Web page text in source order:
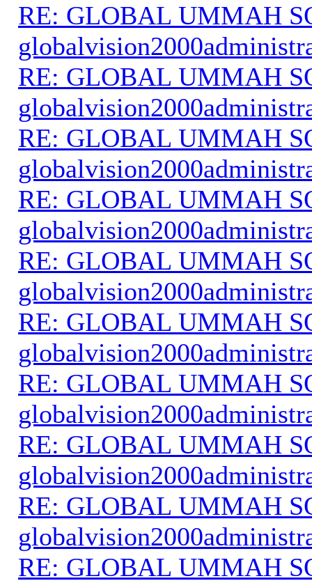
RE: GLOBAL UMMAH
RE: GLOBAL UMMAH
RE: GLOBAL UMMAH
RE: GLOBAL UMMAH
RE: GLOBAL UMMAH
RE: GLOBAL UMMAH
RE: GLOBAL UMMAH
RE: GLOBAL UMMAH
RE: GLOBAL UMMAH
RE: GLOBAL UMMAH